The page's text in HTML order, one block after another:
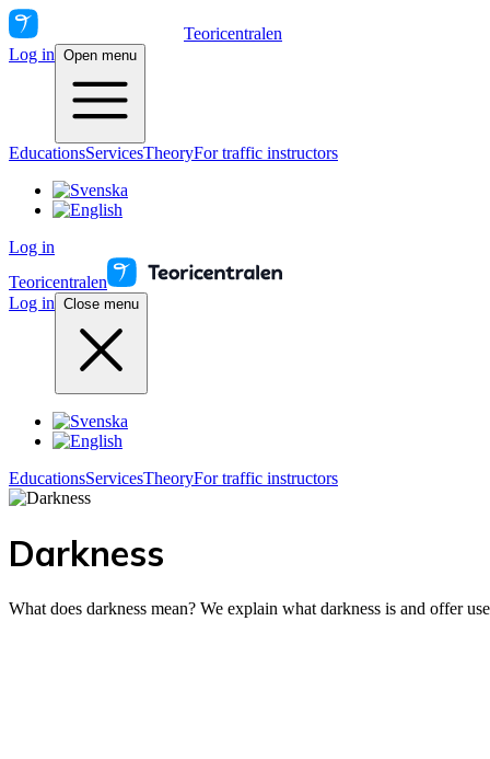
Teoricentralen
Log in Open menu
EducationsServicesTheoryFor traffic instructors
Log in
Teoricentralen
Log in Close menu
EducationsServicesTheoryFor traffic instructors
Darkness
What does darkness mean? We explain what darkness is and offer